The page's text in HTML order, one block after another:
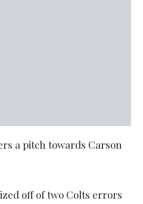
a pitch towards Carson
off of two Colts errors